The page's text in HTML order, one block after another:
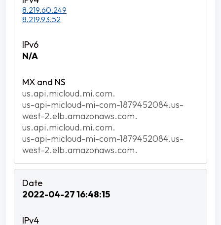
8.219.60.249
8.219.93.52
N/A
us.api.micloud.mi.com.
us-api-micloud-mi-com-1879452084.us-
west-2.elb.amazonaws.com.
us.api.micloud.mi.com.
us-api-micloud-mi-com-1879452084.us-
west-2.elb.amazonaws.com.
2022-04-27 16:48:15